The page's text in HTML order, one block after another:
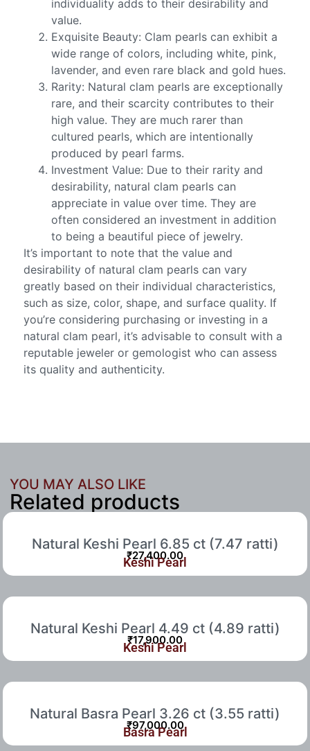
individuality adds to their desirability and
value.
Exquisite Beauty: Clam pearls can exhibit a
wide range of colors, including white, pink,
lavender, and even rare black and gold hues.
Rarity: Natural clam pearls are exceptionally
rare, and their scarcity contributes to their
high value. They are much rarer than
cultured pearls, which are intentionally
produced by pearl farms.
Investment Value: Due to their rarity and
desirability, natural clam pearls can
appreciate in value over time. They are
often considered an investment in addition
to being a beautiful piece of jewelry.
It’s important to note that the value and
desirability of natural clam pearls can vary
greatly based on their individual characteristics,
such as size, color, shape, and surface quality. If
you’re considering purchasing or investing in a
natural clam pearl, it’s advisable to consult with a
reputable jeweler or gemologist who can assess
its quality and authenticity.
YOU MAY ALSO LIKE
Related products
Natural Keshi Pearl 6.85 ct (7.47 ratti)
₹27,400.00
Keshi Pearl
Natural Keshi Pearl 4.49 ct (4.89 ratti)
₹17,900.00
Keshi Pearl
Natural Basra Pearl 3.26 ct (3.55 ratti)
₹97,000.00
Basra Pearl